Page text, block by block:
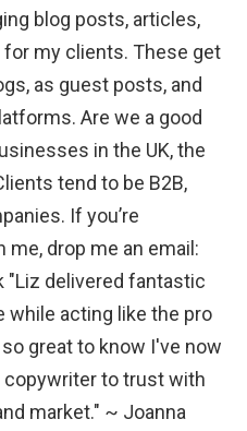
blog posts, articles,
my clients. These get
as guest posts, and
Are we a good
in the UK, the
tend to be B2B,
If you’re
drop me an email:
"Liz delivered fantastic
while acting like the pro
great to know I've now
copywriter to trust with
market." ~ Joanna